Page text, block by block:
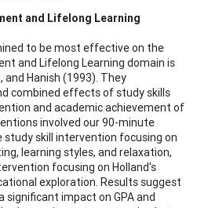
and Lifelong Learning
to be most effective on the
and Lifelong Learning domain is
and Hanish (1993). They
combined effects of study skills
and academic achievement of
involved our 90-minute
study skill intervention focusing on
learning styles, and relaxation,
focusing on Holland's
exploration. Results suggest
significant impact on GPA and